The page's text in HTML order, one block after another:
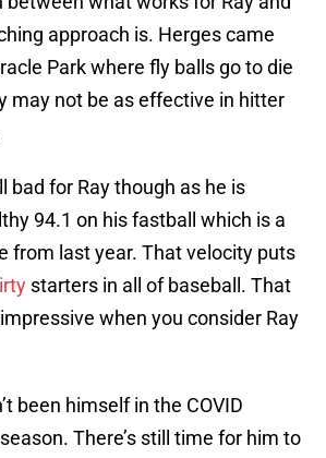
approach is. Herges came
Park where fly balls go to die
may not be as effective in hitter
bad for Ray though as he is
94.1 on his fastball which is a
from last year. That velocity puts
starters in all of baseball. That
when you consider Ray
been himself in the COVID
There’s still time for him to